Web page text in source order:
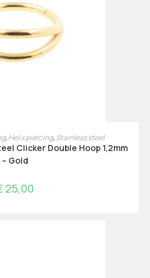
SELECTEREN
, Helix piercing, Stainless steel
Clicker Double Hoop 1,2mm
– Gold
25,00